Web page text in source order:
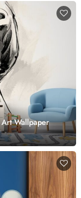
Wallpaper